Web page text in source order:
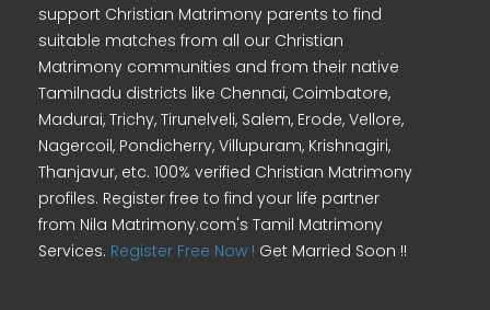
support Christian Matrimony parents to find
suitable matches from all our Christian
Matrimony communities and from their native
Tamilnadu districts like Chennai, Coimbatore,
Madurai, Trichy, Tirunelveli, Salem, Erode, Vellore,
Nagercoil, Pondicherry, Villupuram, Krishnagiri,
Thanjavur, etc. 100% verified Christian Matrimony
profiles. Register free to find your life partner
from Nila Matrimony.com's Tamil Matrimony
Services. Register Free Now ! Get Married Soon !!